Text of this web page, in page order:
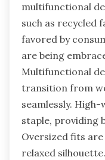
multifunctional
such as recycled
favored by
are being
Multifunctional
transition from
seamlessly.
staple, providing
Oversized fits
relaxed